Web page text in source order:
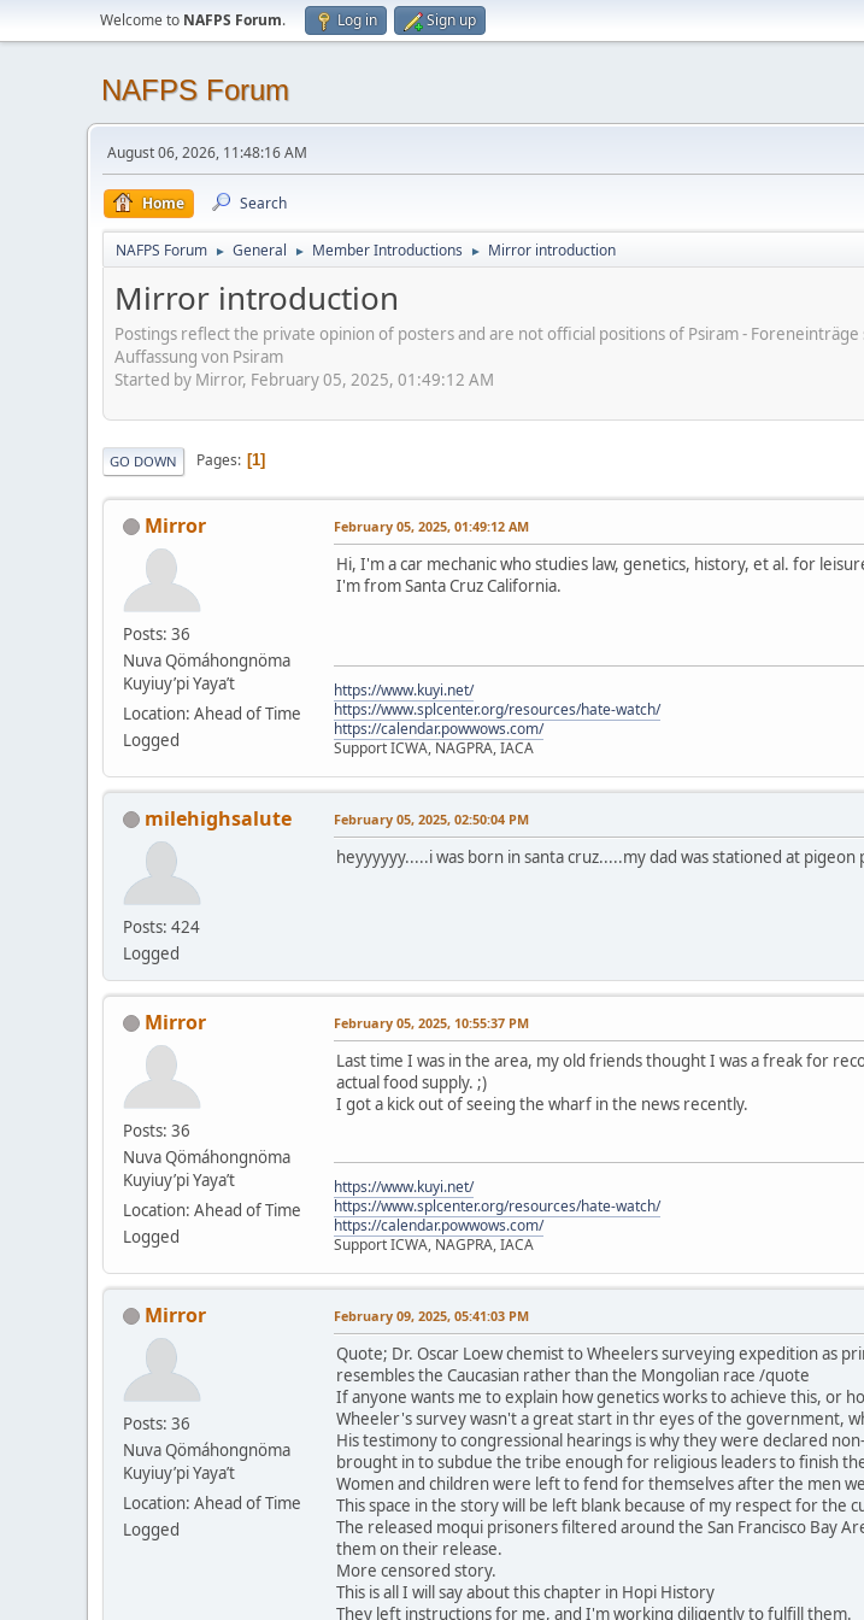
Welcome to NAFPS Forum. Log in Sign up
NAFPS Forum
August 06, 2026, 11:48:16 AM
Home Search
NAFPS Forum ► General ► Member Introductions ► Mirror introduction
Mirror introduction
Postings reflect the private opinion of posters and are not official positions of Psiram -
Auffassung von Psiram
Started by Mirror, February 05, 2025, 01:49:12 AM
GO DOWN Pages 1
Mirror
Posts: 36
Nuva Qömáhongnöma
Kuyiuy’pi Yaya’t
Location: Ahead of Time
Logged
February 05, 2025, 01:49:12 AM
Hi, I'm a car mechanic who studies law, genetics, history, et al. for
I'm from Santa Cruz California.
https://www.kuyi.net/
https://www.splcenter.org/resources/hate-watch/
https://calendar.powwows.com/
Support ICWA, NAGPRA, IACA
milehighsalute
Posts: 424
Logged
February 05, 2025, 02:50:04 PM
heyyyyyy.....i was born in santa cruz.....my dad was stationed at pigeon
Mirror
Posts: 36
Nuva Qömáhongnöma
Kuyiuy’pi Yaya’t
Location: Ahead of Time
Logged
February 05, 2025, 10:55:37 PM
Last time I was in the area, my old friends thought I was a freak for
actual food supply. ;)
I got a kick out of seeing the wharf in the news recently.
https://www.kuyi.net/
https://www.splcenter.org/resources/hate-watch/
https://calendar.powwows.com/
Support ICWA, NAGPRA, IACA
Mirror
Posts: 36
Nuva Qömáhongnöma
Kuyiuy’pi Yaya’t
Location: Ahead of Time
Logged
February 09, 2025, 05:41:03 PM
Quote; Dr. Oscar Loew chemist to Wheelers surveying expedition as
resembles the Caucasian rather than the Mongolian race /quote
If anyone wants me to explain how genetics works to achieve this, or
Wheeler's survey wasn't a great start in thr eyes of the government,
His testimony to congressional hearings is why they were declared
brought in to subdue the tribe enough for religious leaders to finish
Women and children were left to fend for themselves after the men
This space in the story will be left blank because of my respect for the
The released moqui prisoners filtered around the San Francisco Bay
them on their release.
More censored story.
This is all I will say about this chapter in Hopi History
They left instructions for me, and I'm working diligently to fulfill them.